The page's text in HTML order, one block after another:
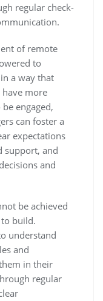
regular check-
of remote
to
a way that
have more
engaged,
can foster a
expectations
support, and
and
be achieved
build.
understand
and
in their
regular